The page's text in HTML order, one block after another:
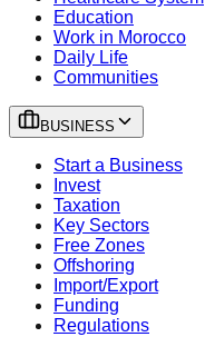
Education
Work in Morocco
Daily Life
Communities
BUSINESS
Start a Business
Invest
Taxation
Key Sectors
Free Zones
Offshoring
Import/Export
Funding
Regulations